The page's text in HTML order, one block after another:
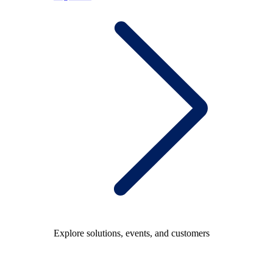
Explore solutions, events, and customers